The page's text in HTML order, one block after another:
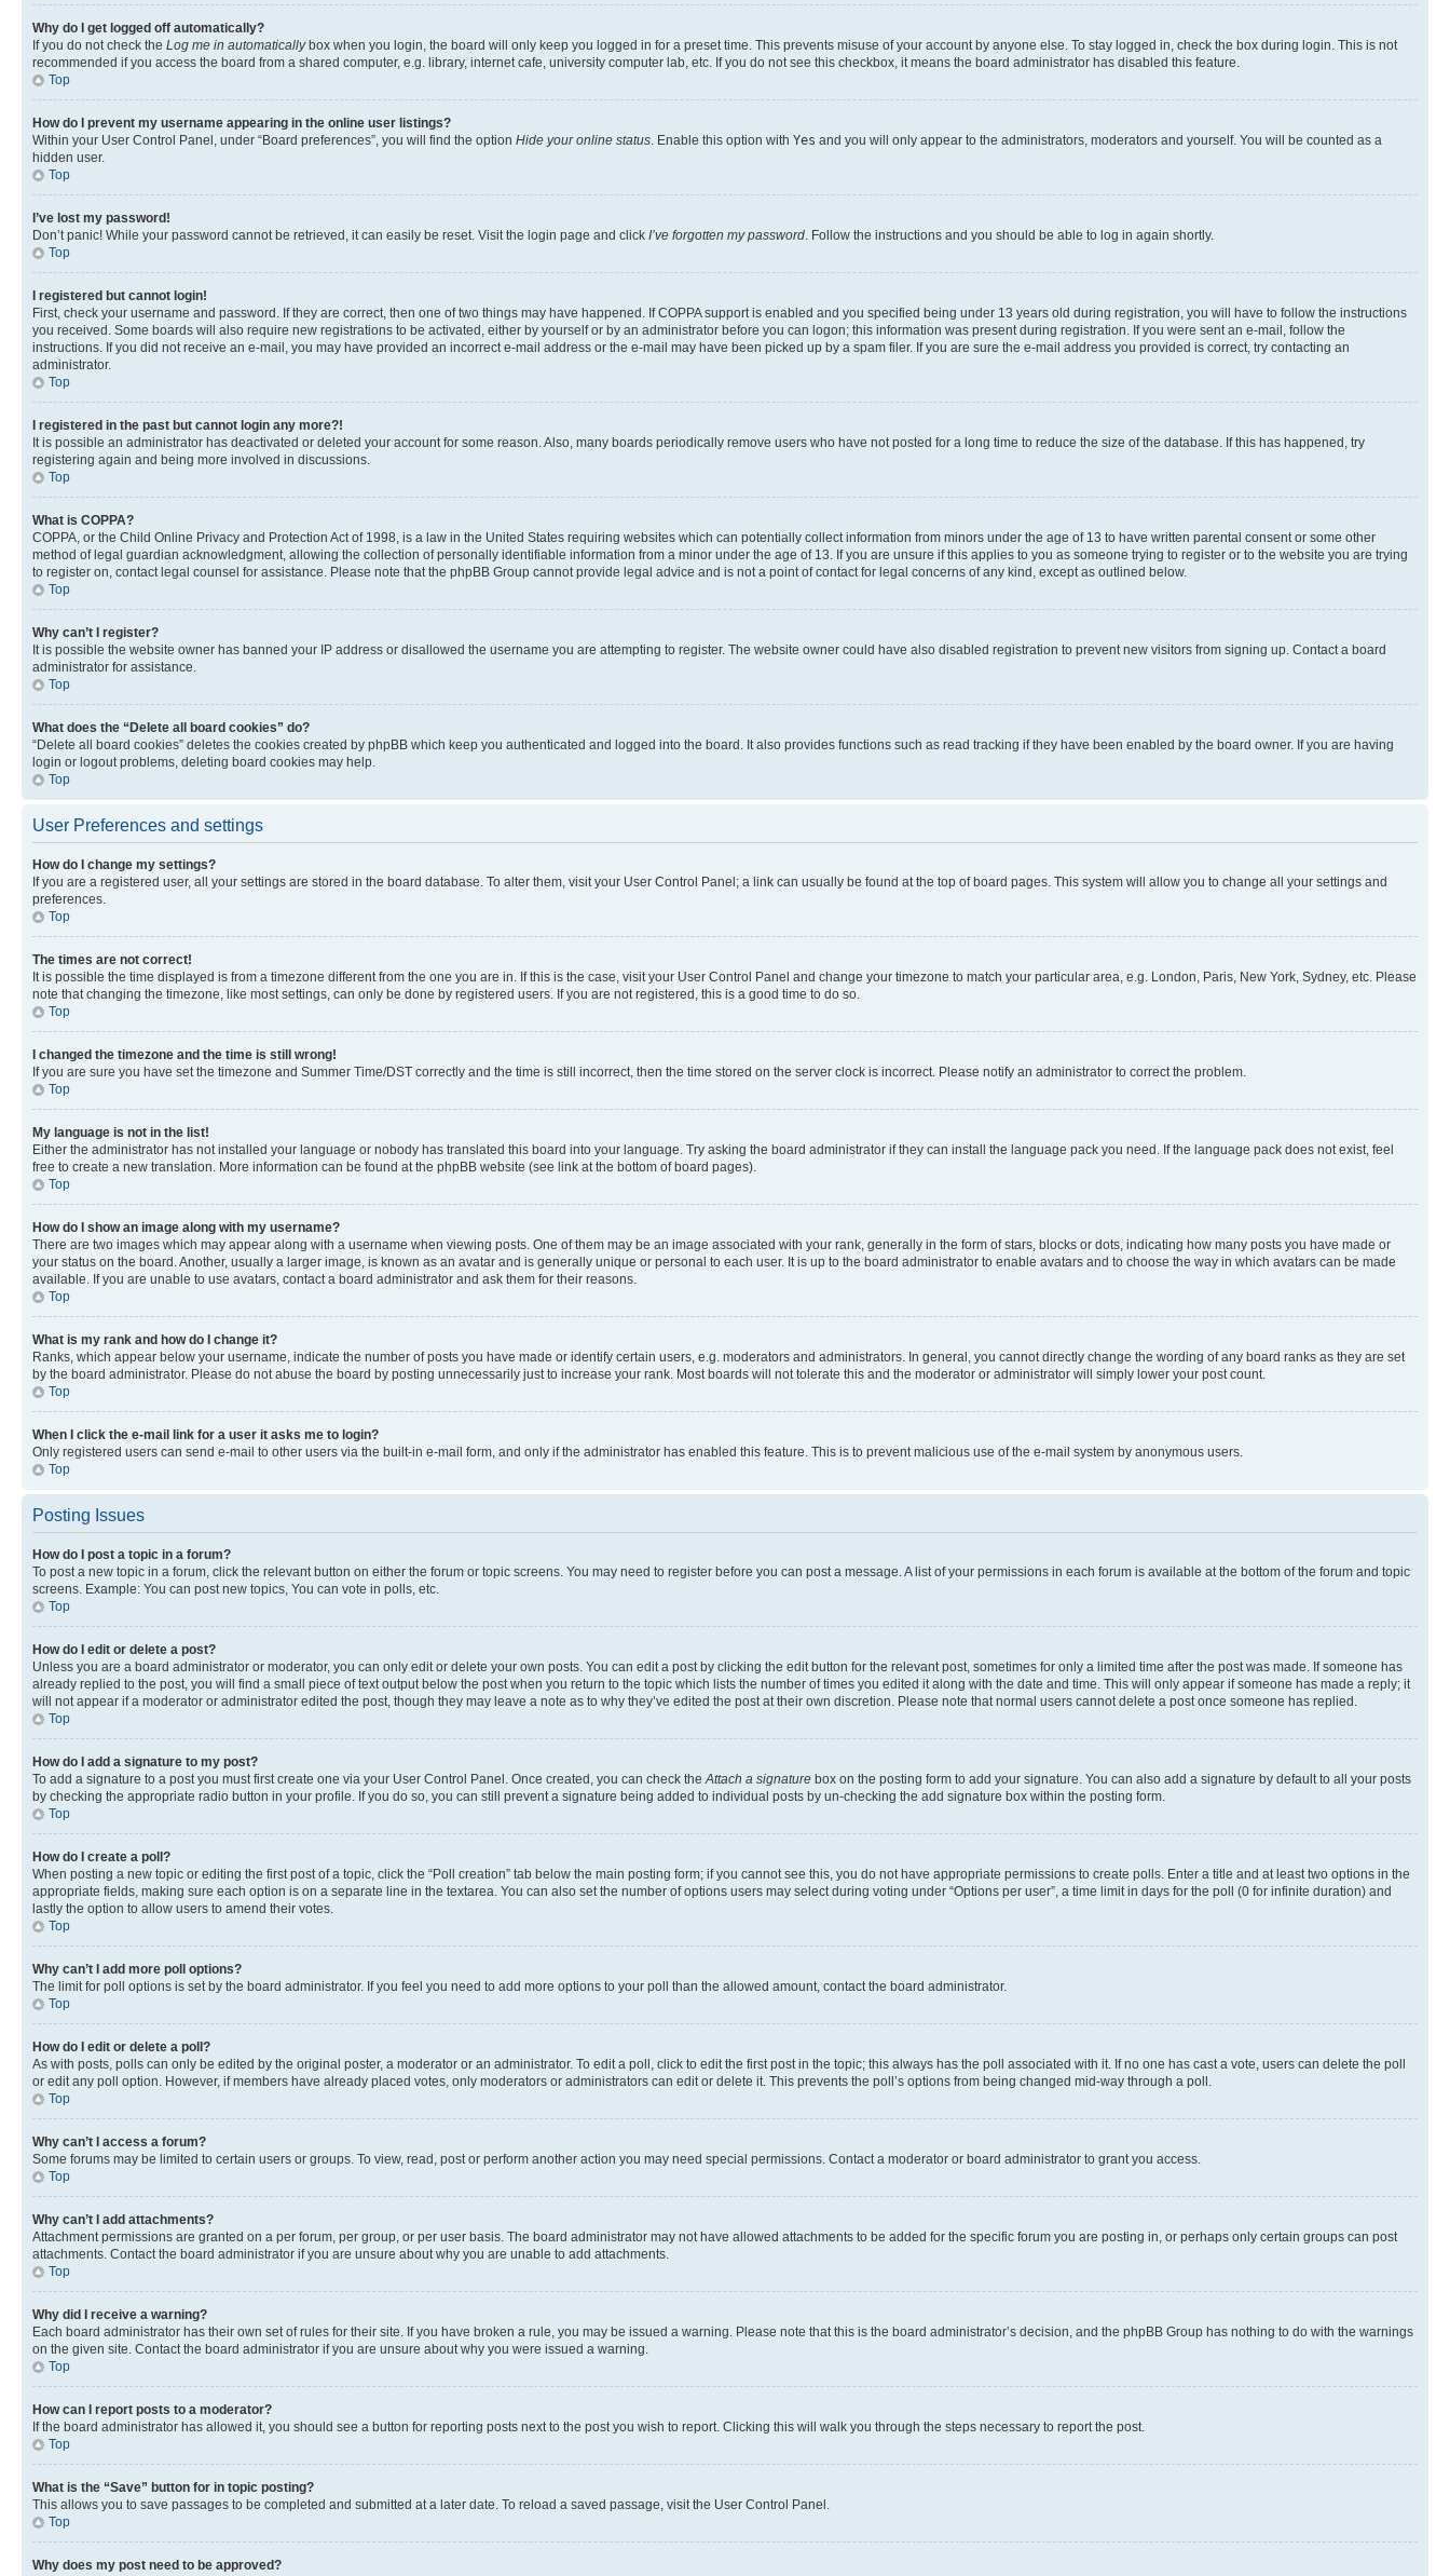
Why do I get logged off automatically?
If you do not check the Log me in automaticallybox when you login, the board will only keep you logged in for a preset time. This prevents misuse of your account by anyone else. To stay logged in, check the box during login. This is not
recommended if you access the board from a shared computer, e.g. library, internet cafe, university computer lab, etc. If you do not see this checkbox, it means the board administrator has disabled this feature.
Top
How do I prevent my username appearing in the online user listings?
Within your User Control Panel, under “Board preferences”, you will find the option Hide your online status. Enable this option with Yes and you will only appear to the administrators, moderators and yourself. You will be counted as a
hidden user.
Top
I’ve lost my password!
Don’t panic! While your password cannot be retrieved, it can easily be reset. Visit the login page and click I’ve forgotten my password. Follow the instructions and you should be able to log in again shortly.
Top
I registered but cannot login!
First, check your username and password. If they are correct, then one of two things may have happened. If COPPA support is enabled and you specified being under 13 years old during registration, you will have to follow the instructions
you received. Some boards will also require new registrations to be activated, either by yourself or by an administrator before you can logon; this information was present during registration. If you were sent an e-mail, follow the
instructions. If you did not receive an e-mail, you may have provided an incorrect e-mail address or the e-mail may have been picked up by a spam filer. If you are sure the e-mail address you provided is correct, try contacting an
administrator.
Top
I registered in the past but cannot login any more?!
It is possible an administrator has deactivated or deleted your account for some reason. Also, many boards periodically remove users who have not posted for a long time to reduce the size of the database. If this has happened, try
registering again and being more involved in discussions.
Top
What is COPPA?
COPPA, or the Child Online Privacy and Protection Act of 1998, is a law in the United States requiring websites which can potentially collect information from minors under the age of 13 to have written parental consent or some other
method of legal guardian acknowledgment, allowing the collection of personally identifiable information from a minor under the age of 13. If you are unsure if this applies to you as someone trying to register or to the website you are trying
to register on, contact legal counsel for assistance. Please note that the phpBB Group cannot provide legal advice and is not a point of contact for legal concerns of any kind, except as outlined below.
Top
Why can’t I register?
It is possible the website owner has banned your IP address or disallowed the username you are attempting to register. The website owner could have also disabled registration to prevent new visitors from signing up. Contact a board
administrator for assistance.
Top
What does the “Delete all board cookies” do?
“Delete all board cookies” deletes the cookies created by phpBB which keep you authenticated and logged into the board. It also provides functions such as read tracking if they have been enabled by the board owner. If you are having
login or logout problems, deleting board cookies may help.
Top
User Preferences and settings
How do I change my settings?
If you are a registered user, all your settings are stored in the board database. To alter them, visit your User Control Panel; a link can usually be found at the top of board pages. This system will allow you to change all your settings and
preferences.
Top
The times are not correct!
It is possible the time displayed is from a timezone different from the one you are in. If this is the case, visit your User Control Panel and change your timezone to match your particular area, e.g. London, Paris, New York, Sydney, etc. Please
note that changing the timezone, like most settings, can only be done by registered users. If you are not registered, this is a good time to do so.
Top
I changed the timezone and the time is still wrong!
If you are sure you have set the timezone and Summer Time/DST correctly and the time is still incorrect, then the time stored on the server clock is incorrect. Please notify an administrator to correct the problem.
Top
My language is not in the list!
Either the administrator has not installed your language or nobody has translated this board into your language. Try asking the board administrator if they can install the language pack you need. If the language pack does not exist, feel
free to create a new translation. More information can be found at the phpBB website (see link at the bottom of board pages).
Top
How do I show an image along with my username?
There are two images which may appear along with a username when viewing posts. One of them may be an image associated with your rank, generally in the form of stars, blocks or dots, indicating how many posts you have made or
your status on the board. Another, usually a larger image, is known as an avatar and is generally unique or personal to each user. It is up to the board administrator to enable avatars and to choose the way in which avatars can be made
available. If you are unable to use avatars, contact a board administrator and ask them for their reasons.
Top
What is my rank and how do I change it?
Ranks, which appear below your username, indicate the number of posts you have made or identify certain users, e.g. moderators and administrators. In general, you cannot directly change the wording of any board ranks as they are set
by the board administrator. Please do not abuse the board by posting unnecessarily just to increase your rank. Most boards will not tolerate this and the moderator or administrator will simply lower your post count.
Top
When I click the e-mail link for a user it asks me to login?
Only registered users can send e-mail to other users via the built-in e-mail form, and only if the administrator has enabled this feature. This is to prevent malicious use of the e-mail system by anonymous users.
Top
Posting Issues
How do I post a topic in a forum?
To post a new topic in a forum, click the relevant button on either the forum or topic screens. You may need to register before you can post a message. A list of your permissions in each forum is available at the bottom of the forum and topic
screens. Example: You can post new topics, You can vote in polls, etc.
Top
How do I edit or delete a post?
Unless you are a board administrator or moderator, you can only edit or delete your own posts. You can edit a post by clicking the edit button for the relevant post, sometimes for only a limited time after the post was made. If someone has
already replied to the post, you will find a small piece of text output below the post when you return to the topic which lists the number of times you edited it along with the date and time. This will only appear if someone has made a reply; it
will not appear if a moderator or administrator edited the post, though they may leave a note as to why they’ve edited the post at their own discretion. Please note that normal users cannot delete a post once someone has replied.
Top
How do I add a signature to my post?
To add a signature to a post you must first create one via your User Control Panel. Once created, you can check theAttach a signature box on the posting form to add your signature. You can also add a signature by default to all your posts
by checking the appropriate radio button in your profile. If you do so, you can still prevent a signature being added to individual posts by un-checking the add signature box within the posting form.
Top
How do I create a poll?
When posting a new topic or editing the first post of a topic, click the “Poll creation” tab below the main posting form; if you cannot see this, you do not have appropriate permissions to create polls. Enter a title and at least two options in the
appropriate fields, making sure each option is on a separate line in the textarea. You can also set the number of options users may select during voting under “Options per user”, a time limit in days for the poll (0 for infinite duration) and
lastly the option to allow users to amend their votes.
Top
Why can’t I add more poll options?
The limit for poll options is set by the board administrator. If you feel you need to add more options to your poll than the allowed amount, contact the board administrator.
Top
How do I edit or delete a poll?
As with posts, polls can only be edited by the original poster, a moderator or an administrator. To edit a poll, click to edit the first post in the topic; this always has the poll associated with it. If no one has cast a vote, users can delete the poll
or edit any poll option. However, if members have already placed votes, only moderators or administrators can edit or delete it. This prevents the poll’s options from being changed mid-way through a poll.
Top
Why can’t I access a forum?
Some forums may be limited to certain users or groups. To view, read, post or perform another action you may need special permissions. Contact a moderator or board administrator to grant you access.
Top
Why can’t I add attachments?
Attachment permissions are granted on a per forum, per group, or per user basis. The board administrator may not have allowed attachments to be added for the specific forum you are posting in, or perhaps only certain groups can post
attachments. Contact the board administrator if you are unsure about why you are unable to add attachments.
Top
Why did I receive a warning?
Each board administrator has their own set of rules for their site. If you have broken a rule, you may be issued a warning. Please note that this is the board administrator’s decision, and the phpBB Group has nothing to do with the warnings
on the given site. Contact the board administrator if you are unsure about why you were issued a warning.
Top
How can I report posts to a moderator?
If the board administrator has allowed it, you should see a button for reporting posts next to the post you wish to report. Clicking this will walk you through the steps necessary to report the post.
Top
What is the “Save” button for in topic posting?
This allows you to save passages to be completed and submitted at a later date. To reload a saved passage, visit the User Control Panel.
Top
Why does my post need to be approved?